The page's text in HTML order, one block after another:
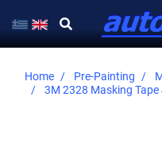
Home Pre-Painting
3M 2328 Masking